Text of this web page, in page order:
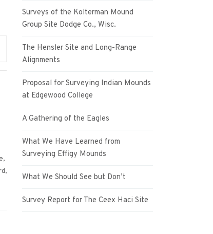
,
,
Surveys of the Kolterman Mound
Group Site Dodge Co., Wisc.
The Hensler Site and Long-Range
Alignments
Proposal for Surveying Indian Mounds
at Edgewood College
A Gathering of the Eagles
What We Have Learned from
Surveying Effigy Mounds
What We Should See but Don’t
Survey Report for The Ceex Haci Site